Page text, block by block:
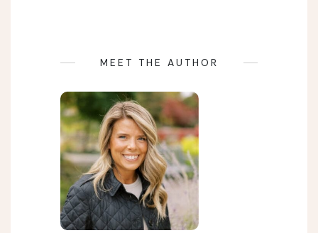
MEET THE AUTHOR